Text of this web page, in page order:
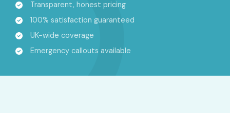
Transparent, honest pricing
100% satisfaction guaranteed​
UK-wide coverage
Emergency callouts available